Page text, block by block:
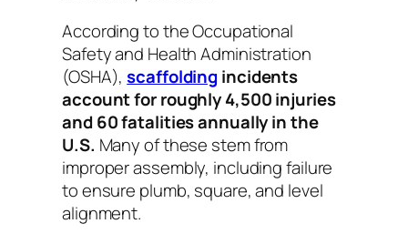
According to the Occupational
Safety and Health Administration
(OSHA),scaffoldingincidents
account for roughly 4,500 injuries
and 60 fatalities annually in the
U.S. Many of these stem from
improper assembly, including failure
to ensure plumb, square, and level
alignment.